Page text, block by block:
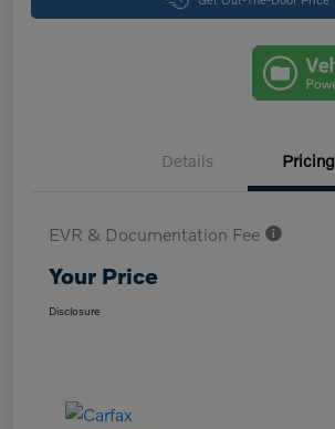
Details Pricing
EVR & Documentation Fee
Your Price
Disclosure